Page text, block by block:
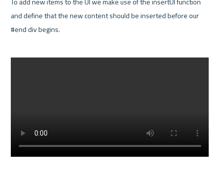
and define that the new content should be inserted before our
#end div begins.